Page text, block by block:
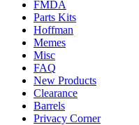
FMDA
Parts Kits
Hoffman
Memes
Misc
FAQ
New Products
Clearance
Barrels
Privacy Corner